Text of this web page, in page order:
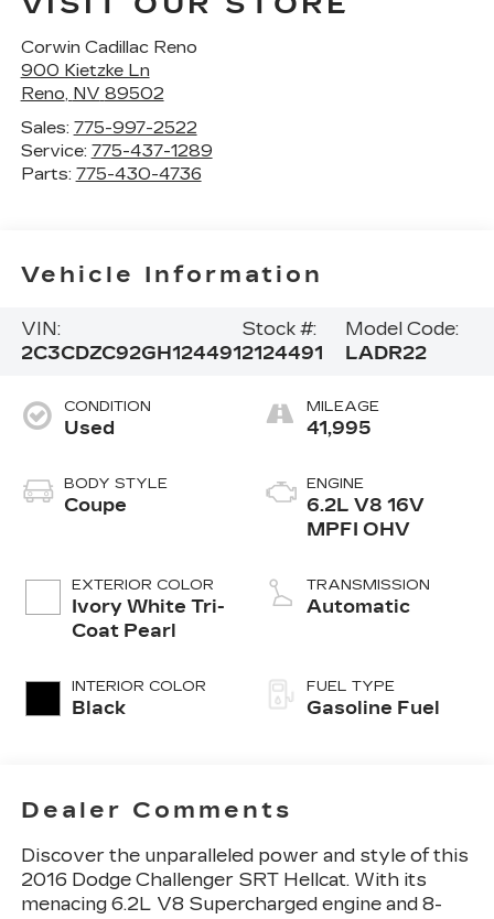
Corwin Cadillac Reno
900 Kietzke Ln
Reno, NV 89502
Sales: 775-997-2522
Service: 775-437-1289
Parts: 775-430-4736
Vehicle Information
VIN:
2C3CDZC92GH124491
Stock #:
2124491
Model Code:
LADR22
CONDITION
Used
BODY STYLE
Coupe
EXTERIOR COLOR
Ivory White Tri-
Coat Pearl
INTERIOR COLOR
Black
MILEAGE
41,995
ENGINE
6.2L V8 16V
MPFI OHV
TRANSMISSION
Automatic
FUEL TYPE
Gasoline Fuel
Dealer Comments
Discover the unparalleled power and style of this
2016 Dodge Challenger SRT Hellcat. With its
menacing 6.2L V8 Supercharged engine and 8-